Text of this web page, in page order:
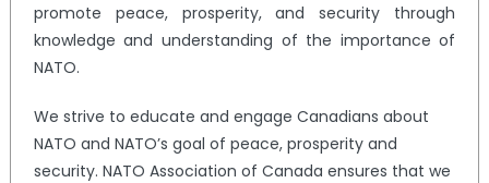
promote peace, prosperity, and security through
knowledge and understanding of the importance of
NATO.
We strive to educate and engage Canadians about
NATO and NATO’s goal of peace, prosperity and
security. NATO Association of Canada ensures that we